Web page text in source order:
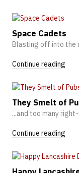
Space Cadets
Blasting off into the
Continue reading
They Smelt of
...and too many
Continue reading